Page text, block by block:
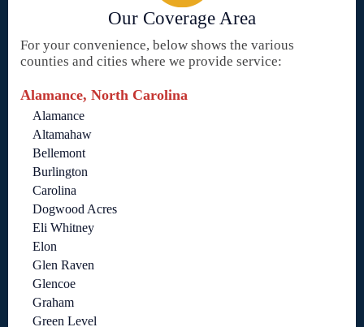
Our Coverage Area
For your convenience, below shows the various
counties and cities where we provide service:
Alamance, North Carolina
Alamance
Altamahaw
Bellemont
Burlington
Carolina
Dogwood Acres
Eli Whitney
Elon
Glen Raven
Glencoe
Graham
Green Level